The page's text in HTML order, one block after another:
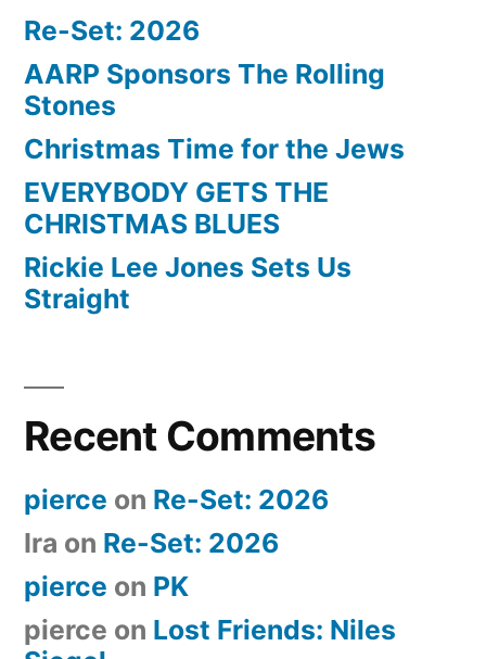
Re-Set: 2026
AARP Sponsors The Rolling
Stones
Christmas Time for the Jews
EVERYBODY GETS THE
CHRISTMAS BLUES
Rickie Lee Jones Sets Us
Straight
Recent Comments
pierce on Re-Set: 2026
Ira on Re-Set: 2026
pierce on PK
pierce on Lost Friends: Niles